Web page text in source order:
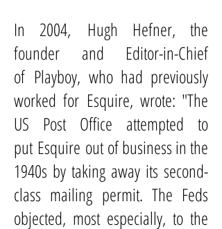
In 2004, Hugh Hefner, the
founder and Editor-in-Chief
of Playboy, who had previously
worked for Esquire, wrote: "The
US Post Office attempted to
put Esquire out of business in the
1940s by taking away its second-
class mailing permit. The Feds
objected, most especially, to the